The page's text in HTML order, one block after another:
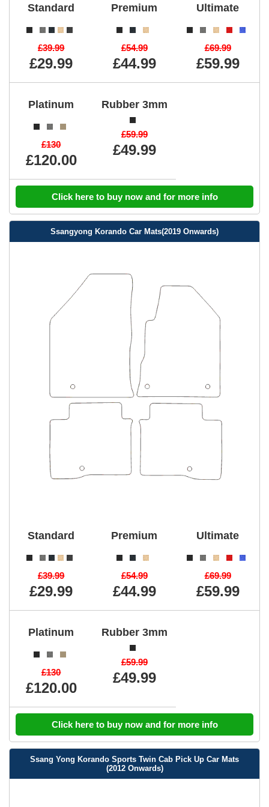
Standard
£39.99
£29.99
Premium
£54.99
£44.99
Ultimate
£69.99
£59.99
Platinum
£130
£120.00
Rubber 3mm
£59.99
£49.99
Click here to buy now and for more info
Ssangyong Korando Car Mats(2019 Onwards)
Standard
£39.99
£29.99
Premium
£54.99
£44.99
Ultimate
£69.99
£59.99
Platinum
£130
£120.00
Rubber 3mm
£59.99
£49.99
Click here to buy now and for more info
Ssang Yong Korando Sports Twin Cab Pick Up Car Mats
(2012 Onwards)